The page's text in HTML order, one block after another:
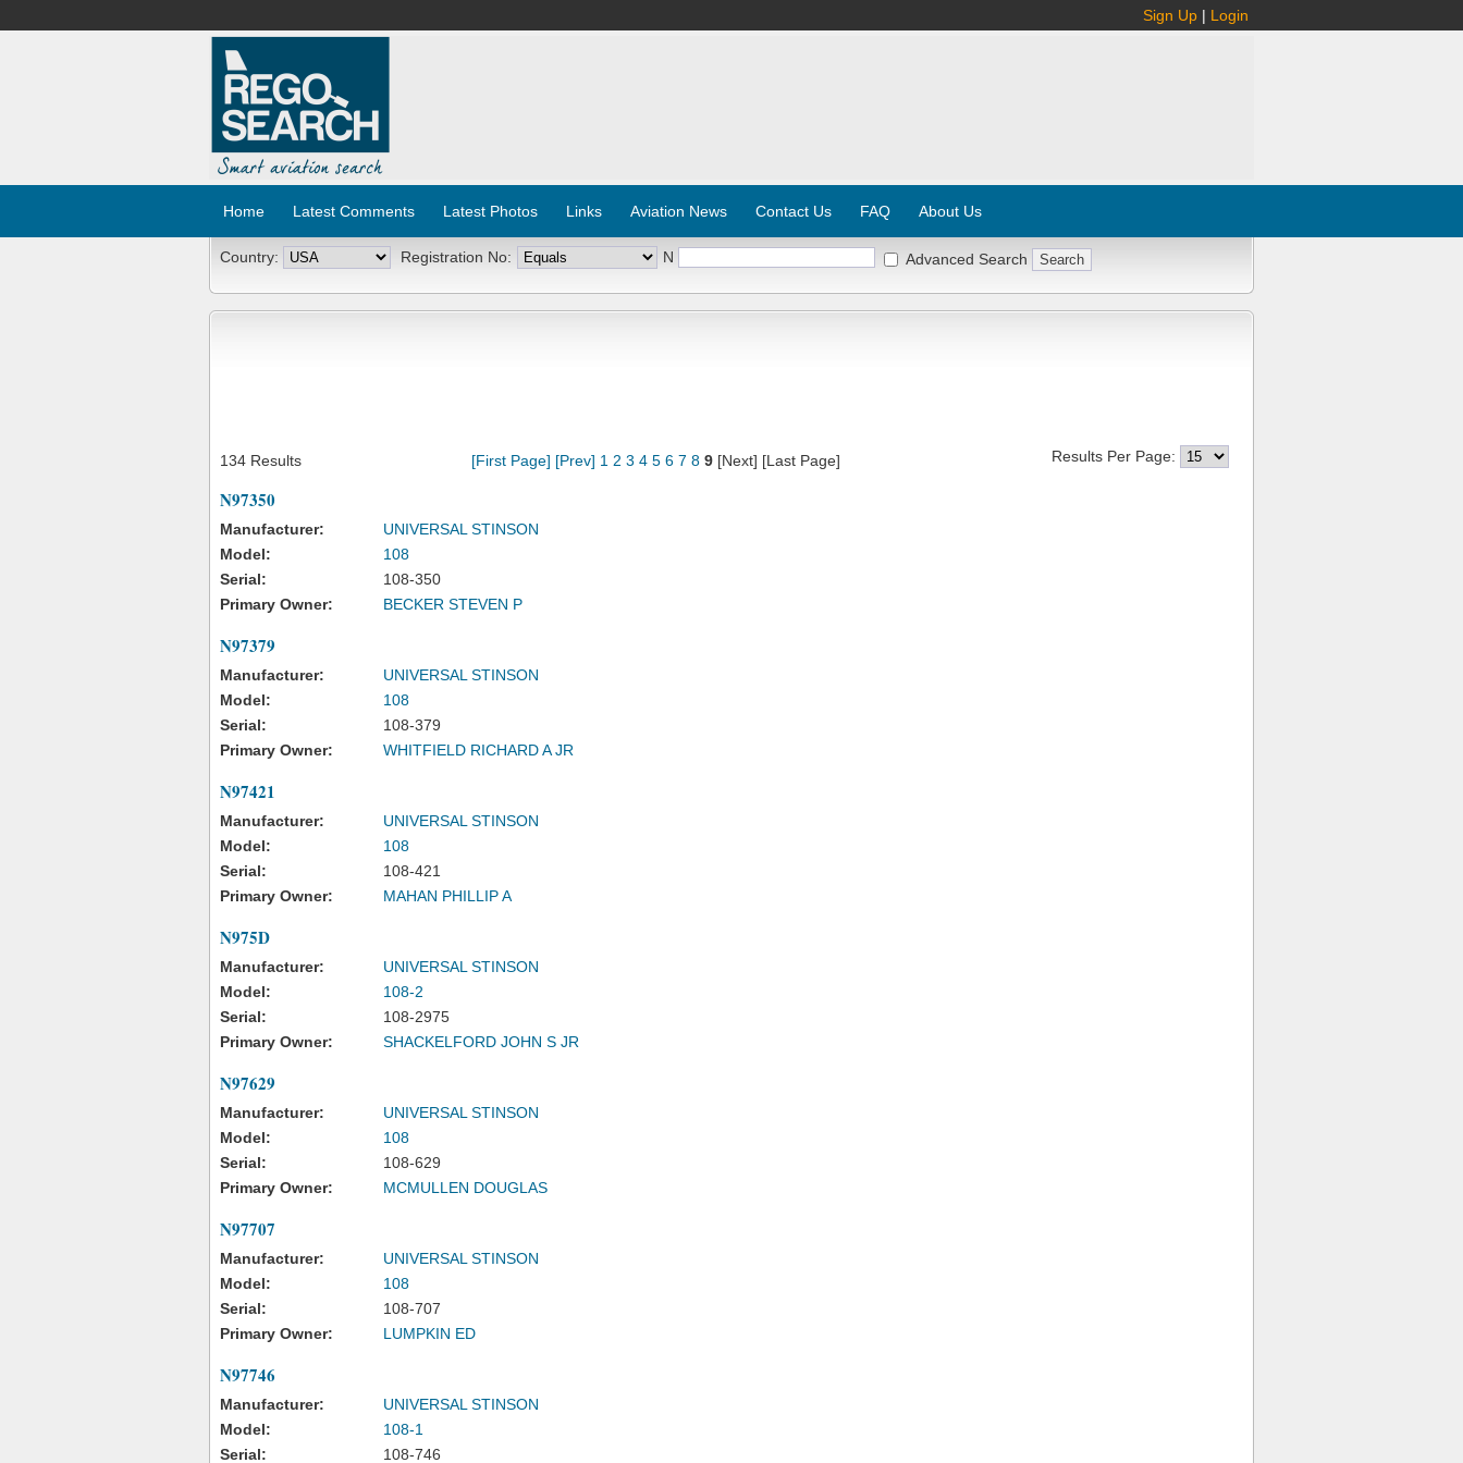
Sign Up | Login
Home Latest Comments Latest Photos Links Aviation News Contact Us FAQ About Us
Country: Registration No: N Advanced Search
134 Results [First Page] [Prev] 1 2 3 4 5 6 7 8 9[Next] [Last Page] Results Per Page:
N97350
Manufacturer:
UNIVERSAL STINSON
Model:
108
Serial:
108-350
Primary Owner:
BECKER STEVEN P
N97379
Manufacturer:
UNIVERSAL STINSON
Model:
108
Serial:
108-379
Primary Owner:
WHITFIELD RICHARD A JR
N97421
Manufacturer:
UNIVERSAL STINSON
Model:
108
Serial:
108-421
Primary Owner:
MAHAN PHILLIP A
N975D
Manufacturer:
UNIVERSAL STINSON
Model:
108-2
Serial:
108-2975
Primary Owner:
SHACKELFORD JOHN S JR
N97629
Manufacturer:
UNIVERSAL STINSON
Model:
108
Serial:
108-629
Primary Owner:
MCMULLEN DOUGLAS
N97707
Manufacturer:
UNIVERSAL STINSON
Model:
108
Serial:
108-707
Primary Owner:
LUMPKIN ED
N97746
Manufacturer:
UNIVERSAL STINSON
Model:
108-1
Serial:
108-746